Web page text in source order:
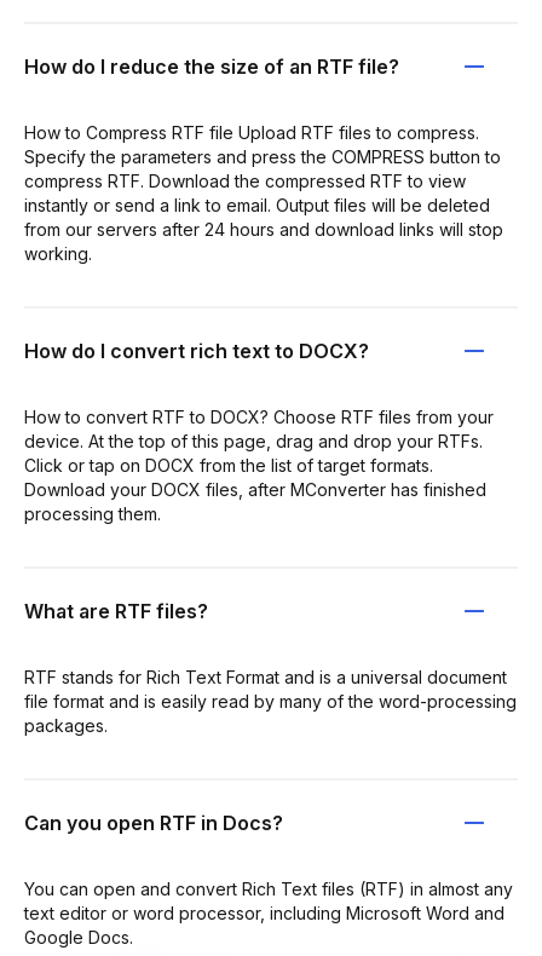
How do I reduce the size of an RTF file?
How to Compress RTF file Upload RTF files to compress.
Specify the parameters and press the COMPRESS button to
compress RTF. Download the compressed RTF to view
instantly or send a link to email. Output files will be deleted
from our servers after 24 hours and download links will stop
working.
How do I convert rich text to DOCX?
How to convert RTF to DOCX? Choose RTF files from your
device. At the top of this page, drag and drop your RTFs.
Click or tap on DOCX from the list of target formats.
Download your DOCX files, after MConverter has finished
processing them.
What are RTF files?
RTF stands for Rich Text Format and is a universal document
file format and is easily read by many of the word-processing
packages.
Can you open RTF in Docs?
You can open and convert Rich Text files (RTF) in almost any
text editor or word processor, including Microsoft Word and
Google Docs.